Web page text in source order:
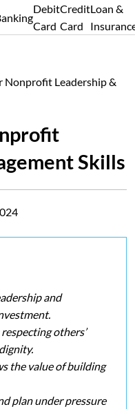
Debit
Card
Credit
Card
Loan &
Nonprofit Leadership &
Skills
and
others’
the value of building
plan under pressure